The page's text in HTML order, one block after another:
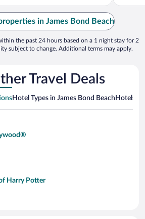
in James Bond Beach
the past 24 hours based on a 1 night stay for 2
subject to change. Additional terms may apply.
Travel Deals
Hotel Types in James Bond Beach Hotels in
Harry Potter